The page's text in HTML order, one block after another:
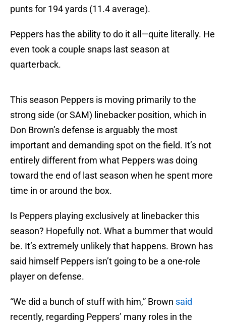
punts for 194 yards (11.4 average).
Peppers has the ability to do it all—quite literally. He
even took a couple snaps last season at
quarterback.
This season Peppers is moving primarily to the
strong side (or SAM) linebacker position, which in
Don Brown’s defense is arguably the most
important and demanding spot on the field. It’s not
entirely different from what Peppers was doing
toward the end of last season when he spent more
time in or around the box.
Is Peppers playing exclusively at linebacker this
season? Hopefully not. What a bummer that would
be. It’s extremely unlikely that happens. Brown has
said himself Peppers isn’t going to be a one-role
player on defense.
“We did a bunch of stuff with him,” Brown said
recently, regarding Peppers’ many roles in the